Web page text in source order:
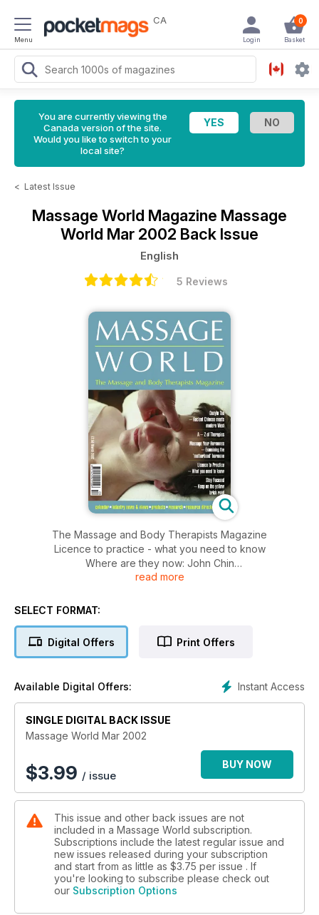
Menu
CA 0
Basket
Login
You are currently viewing the
Canada version of the site.
Would you like to switch to your
local site?
< Latest Issue
Massage World Magazine Massage
World Mar 2002 Back Issue
English
5 Reviews
The Massage and Body Therapists Magazine
Licence to practice - what you need to know
Where are they now: John Chin
Daoyin Tao - ancient Chinese meets modern West:Anna-
read more
SELECT FORMAT:
Digital Offers Print Offers
Instant Access
Available Digital Offers:
SINGLE DIGITAL BACK ISSUE
Massage World Mar 2002
$3.99 / issue
BUY NOW
This issue and other back issues are not
included in a Massage World subscription.
Subscriptions include the latest regular issue and
new issues released during your subscription
and start from as little as $3.75 per issue . If
you're looking to subscribe please check out
our Subscription Options